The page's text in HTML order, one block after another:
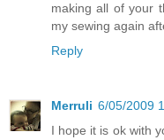
making all of your
my sewing again
Reply
Merruli 6/05/2009
I hope it is ok with